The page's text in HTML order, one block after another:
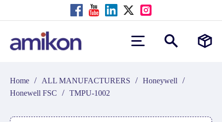
Home / ALL MANUFACTURERS / Honeywell /
Honewell FSC / TMPU-1002